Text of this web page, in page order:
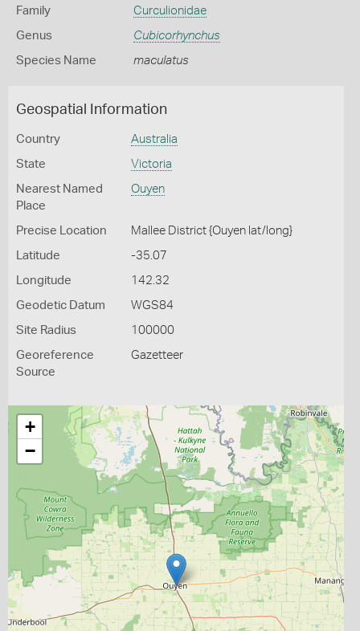
Family Curculionidae
Genus Cubicorhynchus
Species Name maculatus
Geospatial Information
Country Australia
State Victoria
Nearest Named
Place
Ouyen
Precise Location Mallee District {Ouyen lat/long}
Latitude -35.07
Longitude 142.32
Geodetic Datum WGS84
Site Radius 100000
Georeference
Source
Gazetteer
+
−